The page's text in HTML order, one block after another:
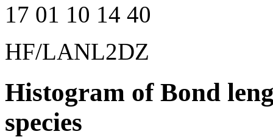
17 01 10 14 40
HF/LANL2DZ
Histogram of Bond
species